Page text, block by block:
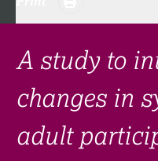
FAQ​
Links
Search
A study to
changes in
adult